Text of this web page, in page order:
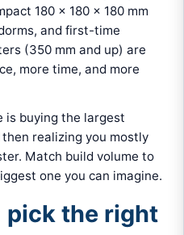
180 x 180 x 180 mm
and first-time
(350 mm and up) are
more time, and more
is buying the largest
realizing you mostly
Match build volume to
one you can imagine.
pick the right